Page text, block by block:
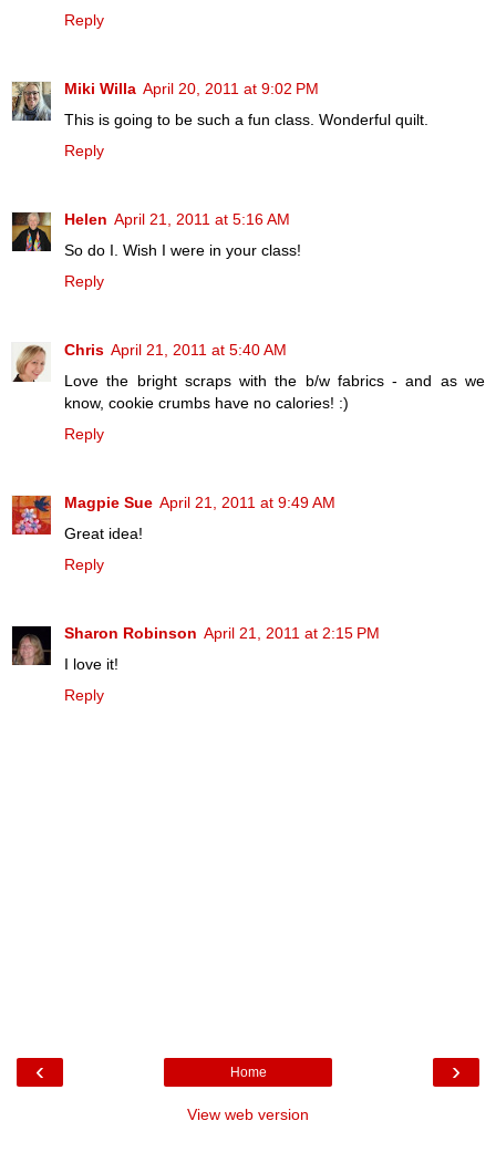
Reply
Miki Willa April 20, 2011 at 9:02 PM
This is going to be such a fun class. Wonderful quilt.
Reply
Helen April 21, 2011 at 5:16 AM
So do I. Wish I were in your class!
Reply
Chris April 21, 2011 at 5:40 AM
Love the bright scraps with the b/w fabrics - and as we
know, cookie crumbs have no calories! :)
Reply
Magpie Sue April 21, 2011 at 9:49 AM
Great idea!
Reply
Sharon Robinson April 21, 2011 at 2:15 PM
I love it!
Reply
‹ ›
Home
View web version